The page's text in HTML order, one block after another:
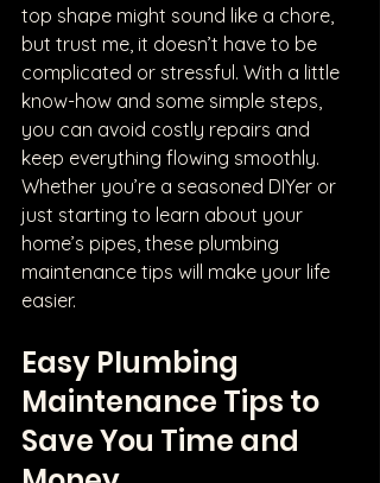
top shape might sound like a chore,
but trust me, it doesn’t have to be
complicated or stressful. With a little
know-how and some simple steps,
you can avoid costly repairs and
keep everything flowing smoothly.
Whether you’re a seasoned DIYer or
just starting to learn about your
home’s pipes, these plumbing
maintenance tips will make your life
easier.
Easy Plumbing
Maintenance Tips to
Save You Time and